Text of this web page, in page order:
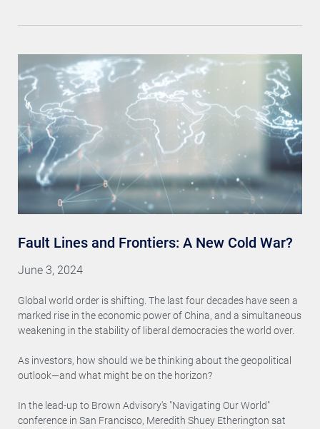
Fault Lines and Frontiers: A New Cold War?
June 3, 2024
Global world order is shifting. The last four decades have seen a
marked rise in the economic power of China, and a simultaneous
weakening in the stability of liberal democracies the world over.
As investors, how should we be thinking about the geopolitical
outlook—and what might be on the horizon?
In the lead-up to Brown Advisory's "Navigating Our World"
conference in San Francisco, Meredith Shuey Etherington sat